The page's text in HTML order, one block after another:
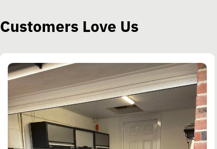
Customers Love Us